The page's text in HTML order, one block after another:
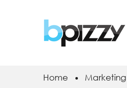
Home Marketing